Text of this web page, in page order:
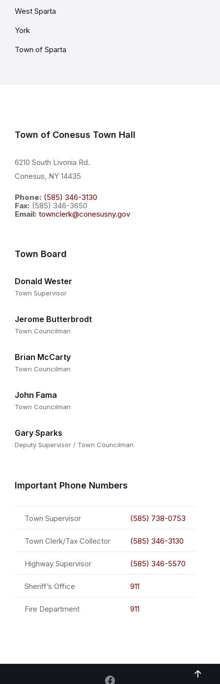
West Sparta
York
Town of Sparta
Town of Conesus Town Hall
6210 South Livonia Rd.
Conesus, NY 14435
Phone: (585) 346-3130
Fax: (585) 346-3650
Email: townclerk@conesusny.gov
Town Board
Donald Wester
Town Supervisor
Jerome Butterbrodt
Town Councilman
Brian McCarty
Town Councilman
John Fama
Town Councilman
Gary Sparks
Deputy Supervisor / Town Councilman
Important Phone Numbers
Town Supervisor (585) 738-0753
Town Clerk/Tax Collector (585) 346-3130
Highway Supervisor (585) 346-5570
Sheriff’s Office 911
Fire Department 911